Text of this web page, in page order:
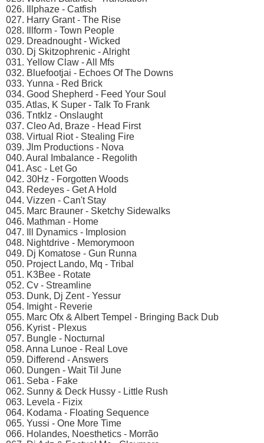
026. Illphaze - Catfish
027. Harry Grant - The Rise
028. Illform - Town People
029. Dreadnought - Wicked
030. Dj Skitzophrenic - Alright
031. Yellow Claw - All Mfs
032. Bluefootjai - Echoes Of The Downs
033. Yunna - Red Brick
034. Good Shepherd - Feed Your Soul
035. Atlas, K Super - Talk To Frank
036. Tntklz - Onslaught
037. Cleo Ad, Braze - Head First
038. Virtual Riot - Stealing Fire
039. Jlm Productions - Nova
040. Aural Imbalance - Regolith
041. Asc - Let Go
042. 30Hz - Forgotten Woods
043. Redeyes - Get A Hold
044. Vizzen - Can't Stay
045. Marc Brauner - Sketchy Sidewalks
046. Mathman - Home
047. Ill Dynamics - Implosion
048. Nightdrive - Memorymoon
049. Dj Komatose - Gun Runna
050. Project Lando, Mq - Tribal
051. K3Bee - Rotate
052. Cv - Streamline
053. Dunk, Dj Zent - Yessur
054. Imight - Reverie
055. Marc Ofx & Albert Tempel - Bringing Back Dub
056. Kyrist - Plexus
057. Bungle - Nocturnal
058. Anna Lunoe - Real Love
059. Differend - Answers
060. Dungen - Wait Til June
061. Seba - Fake
062. Sunny & Deck Hussy - Little Rush
063. Levela - Fizix
064. Kodama - Floating Sequence
065. Yussi - One More Time
066. Holandes, Noesthetics - Morrão